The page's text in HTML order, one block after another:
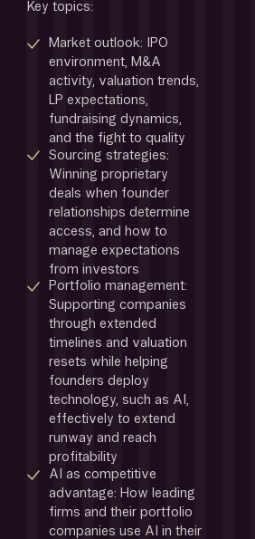
Key topics:
Market outlook: IPO
environment, M&A
activity, valuation trends,
LP expectations,
fundraising dynamics,
and the fight to quality
Sourcing strategies:
Winning proprietary
deals when founder
relationships determine
access, and how to
manage expectations
from investors
Portfolio management:
Supporting companies
through extended
timelines and valuation
resets while helping
founders deploy
technology, such as AI,
effectively to extend
runway and reach
profitability
AI as competitive
advantage: How leading
firms and their portfolio
companies use AI in their